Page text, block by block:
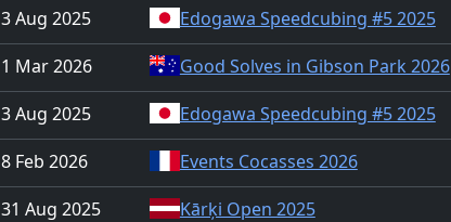
3 Aug 2025
Edogawa Speedcubing #5 2025
1 Mar 2026
Good Solves in Gibson Park 2026
3 Aug 2025
Edogawa Speedcubing #5 2025
8 Feb 2026
Events Cocasses 2026
31 Aug 2025
Kārķi Open 2025